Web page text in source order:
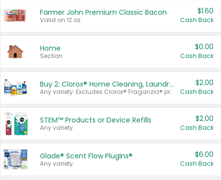
Farmer John Premium Classic Bacon
Valid on 12 oz.
$1.60
Cash Back
Home
Section
$0.00
Cash Back
Buy 2: Clorox® Home Cleaning, Laundry, Pine-Sol®, Liquid-Plumr, or Formula 409 Products
Any variety. Excludes Clorox® Fraganzia® products, trial and travel sizes, tools, & textiles. Items must appear on the same receipt.
$2.00
Cash Back
STEM™ Products or Device Refills
Any variety.
$2.00
Cash Back
Glade® Scent Flow PlugIns®
Any variety.
$6.00
Cash Back